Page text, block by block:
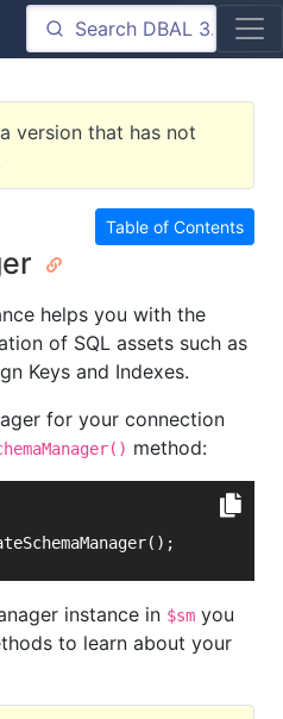
version that has not
Table of Contents
helps you with the
of SQL assets such as
Keys and Indexes.
for your connection
method:
instance in $sm you
to learn about your